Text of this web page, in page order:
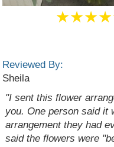
Reviewed By:
Sheila
"I sent this flower
you. One person said it
arrangement they had
said the flowers were